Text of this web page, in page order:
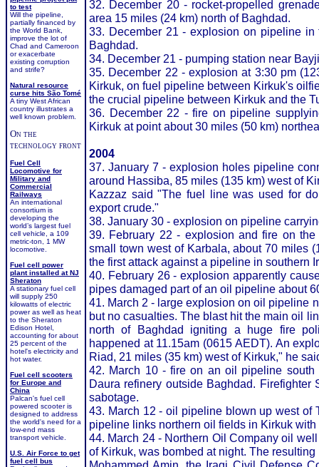
to test
Will the pipeline,
partially financed by
the World Bank,
improve the lot of
Chad and Cameroon
or exacerbate
existing corruption
and strife?
Natural resource
curse hits São Tomé
A tiny West African
country illustrates a
well known problem.
On the
technology front
Fuel Cell
Locomotive for
Military and
Commercial
Railways
An international
consortium is
developing the
world’s largest fuel
cell vehicle, a 109
metric-ton, 1 MW
locomotive.
Fuel cell power
plant installed at NJ
Sheraton
A stationary fuel cell
will supply 250
kilowatts of electric
power as well as heat
to the Sheraton
Edison Hotel,
accounting for about
25 percent of the
hotel's electricity and
hot water.
Fuel cell scooters
for Europe and
China
Palcan's fuel cell
powered scooter is
designed to address
the world's need for a
low-end mass
transport vehicle.
U.S. Air Force to get
fuel cell bus
32. December 20 - rocket-propelled
area 15 miles (24 km) north of Baghdad.
33. December 21 - explosion on pipeline
Baghdad.
34. December 21 - pumping station near
35. December 22 - explosion at 3:30 pm
Kirkuk, on fuel pipeline between Kirkuk's
the crucial pipeline between Kirkuk and the
36. December 22 - fire on pipeline
Kirkuk at point about 30 miles (50 km)
2004
37. January 7 - explosion holes pipeline
around Hassiba, 85 miles (135 km) west of
Kazzaz said "The fuel line was used for
export crude."
38. January 30 - explosion on pipeline
39. February 22 - explosion and fire on
small town west of Karbala, about 70 miles
the first attack against a pipeline in southern
40. February 26 - explosion apparently
pipes damaged part of an oil pipeline about
41. March 2 - large explosion on oil pipeline
but no casualties. The blast hit the main oil
north of Baghdad igniting a huge fire
happened at 11.15am (0615 AEDT). An
Riad, 21 miles (35 km) west of Kirkuk," he
42. March 10 - fire on an oil pipeline
Daura refinery outside Baghdad.
sabotage.
43. March 12 - oil pipeline blown up west of
pipeline links northern oil fields in Kirkuk
44. March 24 - Northern Oil Company oil
of Kirkuk, was bombed at night. The